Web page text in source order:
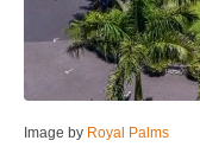
Image by Royal Palms